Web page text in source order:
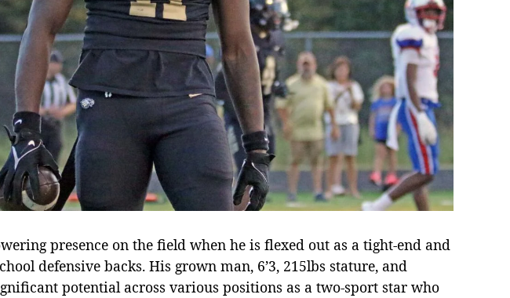
presence on the field when he is flexed out as a tight-end and
defensive backs. His grown man, 6’3, 215lbs stature, and
potential across various positions as a two-sport star who